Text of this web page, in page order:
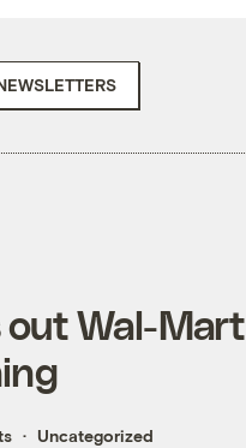
out Wal-
Uncategorized